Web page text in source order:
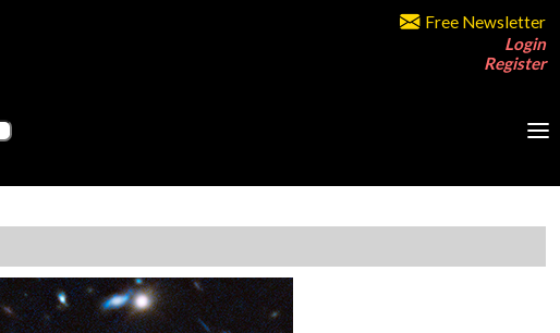
Free Newsletter
Login
Register